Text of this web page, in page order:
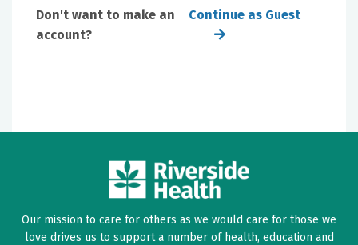
Don't want to make an
account?
Continue as Guest
Our mission to care for others as we would care for those we
love drives us to support a number of health, education and